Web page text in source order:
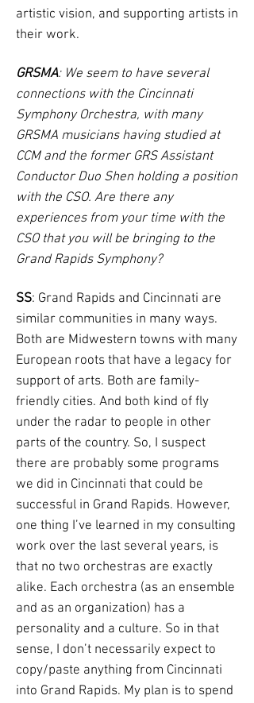
artistic vision, and supporting artists in
their work.
GRSMA: We seem to have several
connections with the Cincinnati
Symphony Orchestra, with many
GRSMA musicians having studied at
CCM and the former GRS Assistant
Conductor Duo Shen holding a position
with the CSO. Are there any
experiences from your time with the
CSO that you will be bringing to the
Grand Rapids Symphony?
SS: Grand Rapids and Cincinnati are
similar communities in many ways.
Both are Midwestern towns with many
European roots that have a legacy for
support of arts. Both are family-
friendly cities. And both kind of fly
under the radar to people in other
parts of the country. So, I suspect
there are probably some programs
we did in Cincinnati that could be
successful in Grand Rapids. However,
one thing I’ve learned in my consulting
work over the last several years, is
that no two orchestras are exactly
alike. Each orchestra (as an ensemble
and as an organization) has a
personality and a culture. So in that
sense, I don’t necessarily expect to
copy/paste anything from Cincinnati
into Grand Rapids. My plan is to spend